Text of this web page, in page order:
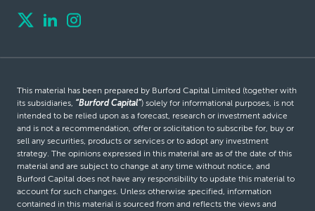
This material has been prepared by Burford Capital Limited (together with
its subsidiaries, “Burford Capital”) solely for informational purposes, is not
intended to be relied upon as a forecast, research or investment advice
and is not a recommendation, offer or solicitation to subscribe for, buy or
sell any securities, products or services or to adopt any investment
strategy. The opinions expressed in this material are as of the date of this
material and are subject to change at any time without notice, and
Burford Capital does not have any responsibility to update this material to
account for such changes. Unless otherwise specified, information
contained in this material is sourced from and reflects the views and